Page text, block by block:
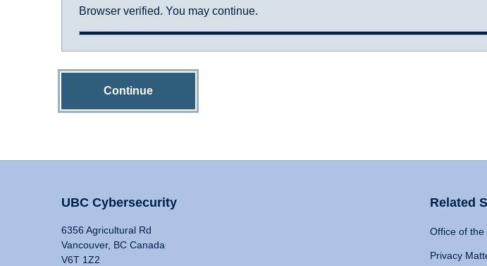
Browser verified. You may continue.
Continue
UBC Cybersecurity
6356 Agricultural Rd
Vancouver, BC Canada
V6T 1Z2
Related
Office of the
Privacy